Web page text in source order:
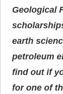
Geological
earth
petroleum
find out if
for one of